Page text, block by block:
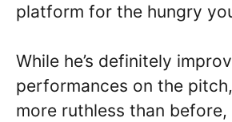
platform for the hungry
While he’s definitely
performances on the
more ruthless than before,